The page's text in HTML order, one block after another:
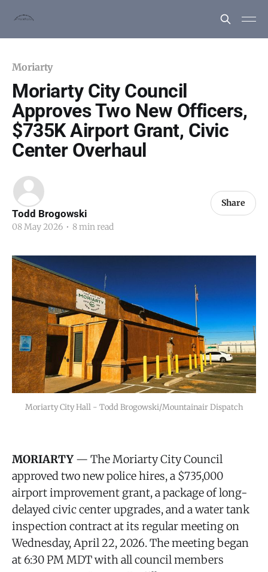
Moriarty
Moriarty City Council
Approves Two New Officers,
$735K Airport Grant, Civic
Center Overhaul
Todd Brogowski
08 May 2026 • 8 min read
Share
Moriarty City Hall - Todd Brogowski/Mountainair Dispatch
MORIARTY — The Moriarty City Council
approved two new police hires, a $735,000
airport improvement grant, a package of long-
delayed civic center upgrades, and a water tank
inspection contract at its regular meeting on
Wednesday, April 22, 2026. The meeting began
at 6:30 PM MDT with all council members